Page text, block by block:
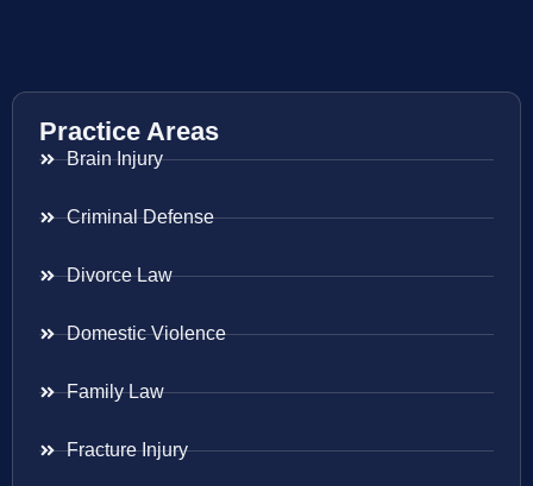
Practice Areas
Brain Injury
Criminal Defense
Divorce Law
Domestic Violence
Family Law
Fracture Injury